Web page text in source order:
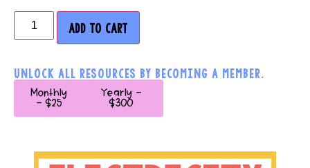
ADD TO CART
UNLOCK ALL RESOURCES BY BECOMING A MEMBER.
Monthly
- $25
Yearly -
$300